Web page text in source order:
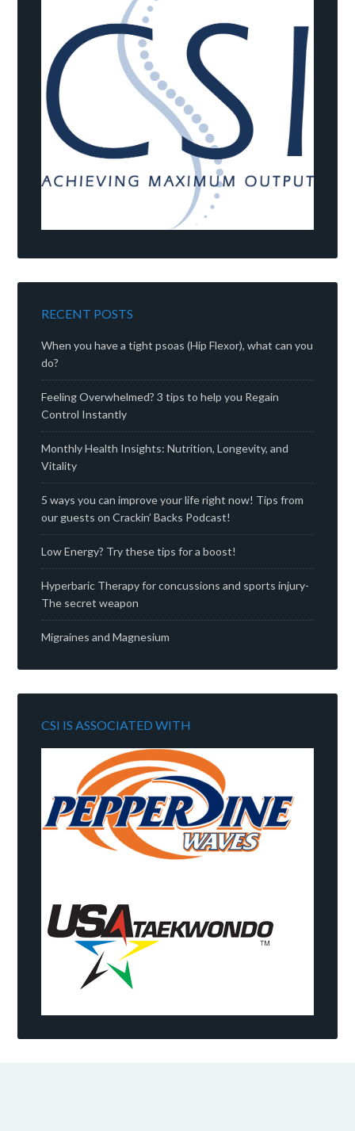
RECENT POSTS
When you have a tight psoas (Hip Flexor), what can you
do?
Feeling Overwhelmed? 3 tips to help you Regain
Control Instantly
Monthly Health Insights: Nutrition, Longevity, and
Vitality
5 ways you can improve your life right now! Tips from
our guests on Crackin’ Backs Podcast!
Low Energy? Try these tips for a boost!
Hyperbaric Therapy for concussions and sports injury-
The secret weapon
Migraines and Magnesium
CSI IS ASSOCIATED WITH